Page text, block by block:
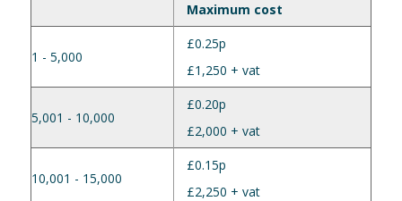
Maximum cost
1 - 5,000
£0.25p
£1,250 + vat
5,001 - 10,000
£0.20p
£2,000 + vat
10,001 - 15,000
£0.15p
£2,250 + vat